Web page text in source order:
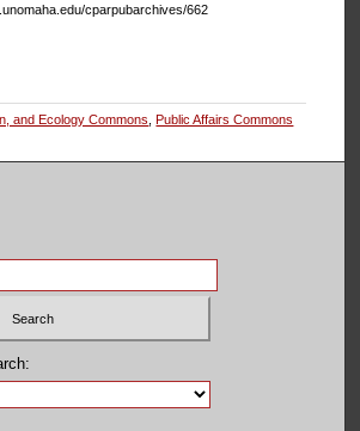
cparpubarchives/662
and Ecology Commons ,Public Affairs Commons